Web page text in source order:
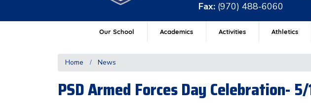
Fax: (970) 488-6060
Our School Academics Activities Athletics
Home News
PSD Armed Forces Day Celebration- 5/